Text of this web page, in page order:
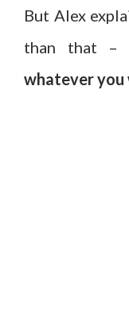
But Alex
than that –
whatever